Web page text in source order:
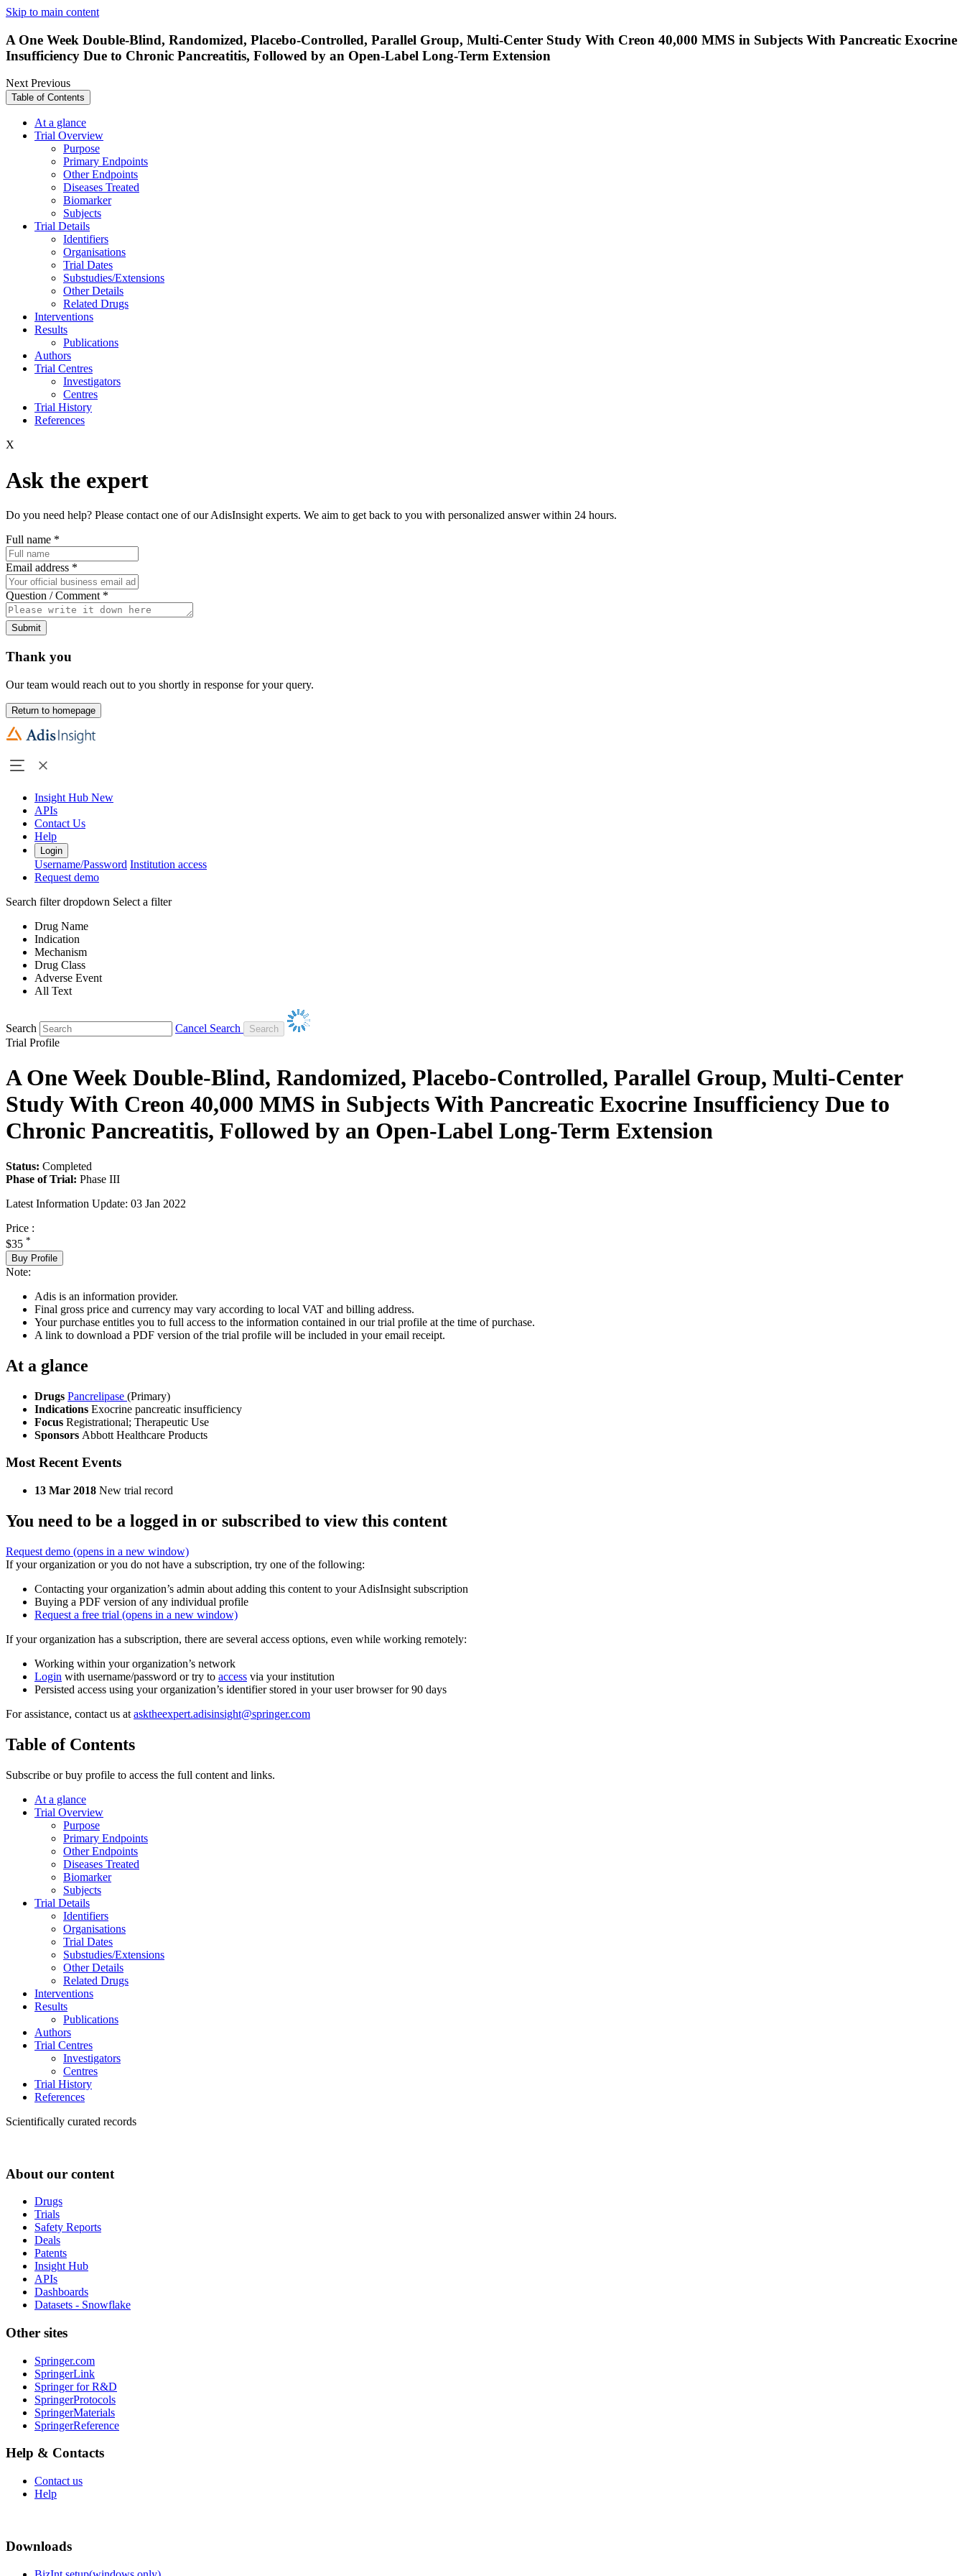
Skip to main content
A One Week Double-Blind, Randomized, Placebo-Controlled, Parallel Group, Multi-Center Study With Creon 40,000 MMS in Subjects With Pancreatic Exocrine
Insufficiency Due to Chronic Pancreatitis, Followed by an Open-Label Long-Term Extension
NextPrevious
Table of Contents
At a glance
Trial Overview
Purpose
Primary Endpoints
Other Endpoints
Diseases Treated
Biomarker
Subjects
Trial Details
Identifiers
Organisations
Trial Dates
Substudies/Extensions
Other Details
Related Drugs
Interventions
Results
Publications
Authors
Trial Centres
Investigators
Centres
Trial History
References
X
Ask the expert
Do you need help? Please contact one of our AdisInsight experts. We aim to get back to you with personalized answer within 24 hours.
Full name *
Email address *
Question / Comment *
Submit
Thank you
Our team would reach out to you shortly in response for your query.
Return to homepage
Insight Hub New
APIs
Contact Us
Help
Login
Username/Password Institution access
Request demo
Search filter dropdown Select a filter
Drug Name
Indication
Mechanism
Drug Class
Adverse Event
All Text
Search
Cancel Search
Trial Profile
A One Week Double-Blind, Randomized, Placebo-Controlled, Parallel Group, Multi-Center
Study With Creon 40,000 MMS in Subjects With Pancreatic Exocrine Insufficiency Due to
Chronic Pancreatitis, Followed by an Open-Label Long-Term Extension
Status: Completed
Phase of Trial: Phase III
Latest Information Update: 03 Jan 2022
Price :
$35 *
Buy Profile
Note:
Adis is an information provider.
Final gross price and currency may vary according to local VAT and billing address.
Your purchase entitles you to full access to the information contained in our trial profile at the time of purchase.
A link to download a PDF version of the trial profile will be included in your email receipt.
At a glance
Drugs Pancrelipase (Primary)
Indications Exocrine pancreatic insufficiency
Focus Registrational; Therapeutic Use
Sponsors Abbott Healthcare Products
Most Recent Events
13 Mar 2018 New trial record
You need to be a logged in or subscribed to view this content
Request demo (opens in a new window)
If your organization or you do not have a subscription, try one of the following:
Contacting your organization’s admin about adding this content to your AdisInsight subscription
Buying a PDF version of any individual profile
Request a free trial (opens in a new window)
If your organization has a subscription, there are several access options, even while working remotely:
Working within your organization’s network
Login with username/password or try to access via your institution
Persisted access using your organization’s identifier stored in your user browser for 90 days
For assistance, contact us at asktheexpert.adisinsight@springer.com
Table of Contents
Subscribe or buy profile to access the full content and links.
At a glance
Trial Overview
Purpose
Primary Endpoints
Other Endpoints
Diseases Treated
Biomarker
Subjects
Trial Details
Identifiers
Organisations
Trial Dates
Substudies/Extensions
Other Details
Related Drugs
Interventions
Results
Publications
Authors
Trial Centres
Investigators
Centres
Trial History
References
Scientifically curated records
About our content
Drugs
Trials
Safety Reports
Deals
Patents
Insight Hub
APIs
Dashboards
Datasets - Snowflake
Other sites
Springer.com
SpringerLink
Springer for R&D
SpringerProtocols
SpringerMaterials
SpringerReference
Help & Contacts
Contact us
Help
Downloads